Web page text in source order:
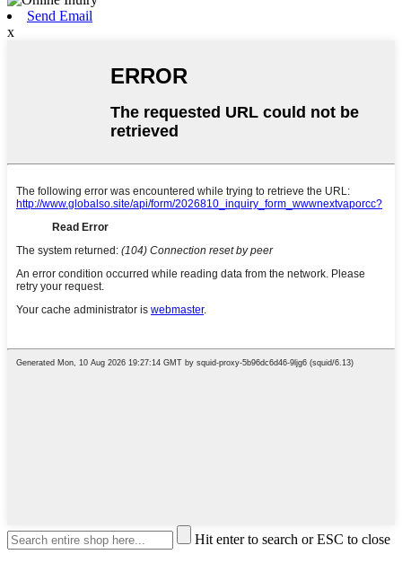
Send Email
x
Hit enter to search or ESC to close